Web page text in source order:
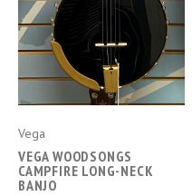
Vega
VEGA WOODSONGS
CAMPFIRE LONG-NECK
BANJO